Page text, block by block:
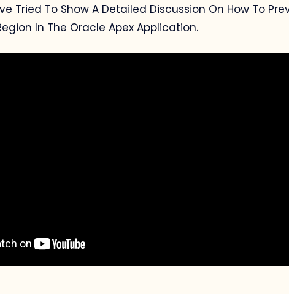
Tried To Show A Detailed Discussion On How To
In The Oracle Apex Application.